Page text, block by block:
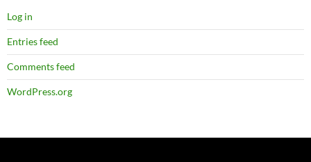
Log in
Entries feed
Comments feed
WordPress.org